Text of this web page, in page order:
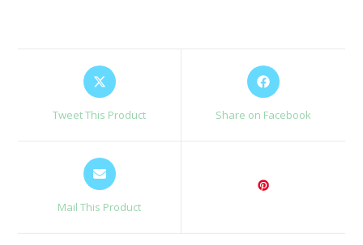
Opens
in
new
Tweet This Product
Opens
in
new
Share on Facebook
Opens
in
new
Mail This Product